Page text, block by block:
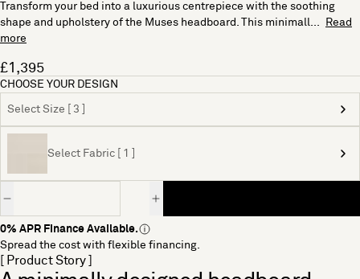
Transform your bed into a luxurious centrepiece with the soothing
shape and upholstery of the Muses headboard. This minimall...
Read
more
£1,395
CHOOSE YOUR DESIGN
Select Size [ 3 ]
Select Fabric [ 1 ]
0% APR Finance Available.
Spread the cost with flexible financing.
[ Product Story ]